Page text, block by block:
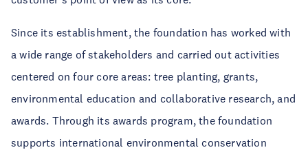
Since its establishment, the foundation has worked with
a wide range of stakeholders and carried out activities
centered on four core areas: tree planting, grants,
environmental education and collaborative research, and
awards. Through its awards program, the foundation
supports international environmental conservation